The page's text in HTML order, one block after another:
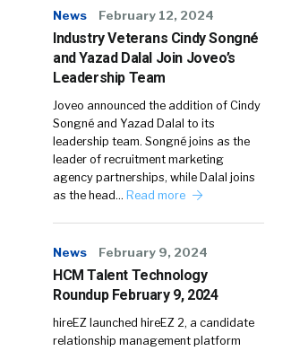
News February 12, 2024
Industry Veterans Cindy Songné
and Yazad Dalal Join Joveo’s
Leadership Team
Joveo announced the addition of Cindy
Songné and Yazad Dalal to its
leadership team. Songné joins as the
leader of recruitment marketing
agency partnerships, while Dalal joins
as the head… Read more
News February 9, 2024
HCM Talent Technology
Roundup February 9, 2024
hireEZ launched hireEZ 2, a candidate
relationship management platform